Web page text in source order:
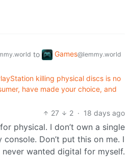
to Games@lemmy.world
killing physical discs is no
have made your choice, and
27
2 · 18 days ago
physical. I don’t own a single
Don’t put this on me. I
wanted digital for myself.